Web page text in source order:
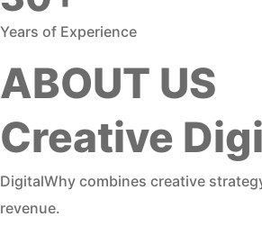
Years of Experience
ABOUT US
Creative
DigitalWhy combines creative
revenue.